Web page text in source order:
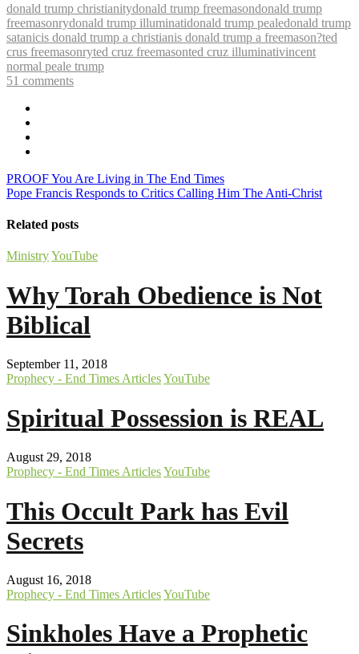
donald trump christianitydonald trump freemasondonald trump
freemasonrydonald trump illuminatidonald trump pealedonald trump
satanicis donald trump a christianis donald trump a freemason?ted
crus freemasonryted cruz freemasonted cruz illuminativincent
normal peale trump
51 comments
PROOF You Are Living in The End Times
Pope Francis Responds to Critics Calling Him The Anti-Christ
Related posts
MinistryYouTube
Why Torah Obedience is Not
Biblical
September 11, 2018
Prophecy - End Times ArticlesYouTube
Spiritual Possession is REAL
August 29, 2018
Prophecy - End Times ArticlesYouTube
This Occult Park has Evil
Secrets
August 16, 2018
Prophecy - End Times ArticlesYouTube
Sinkholes Have a Prophetic